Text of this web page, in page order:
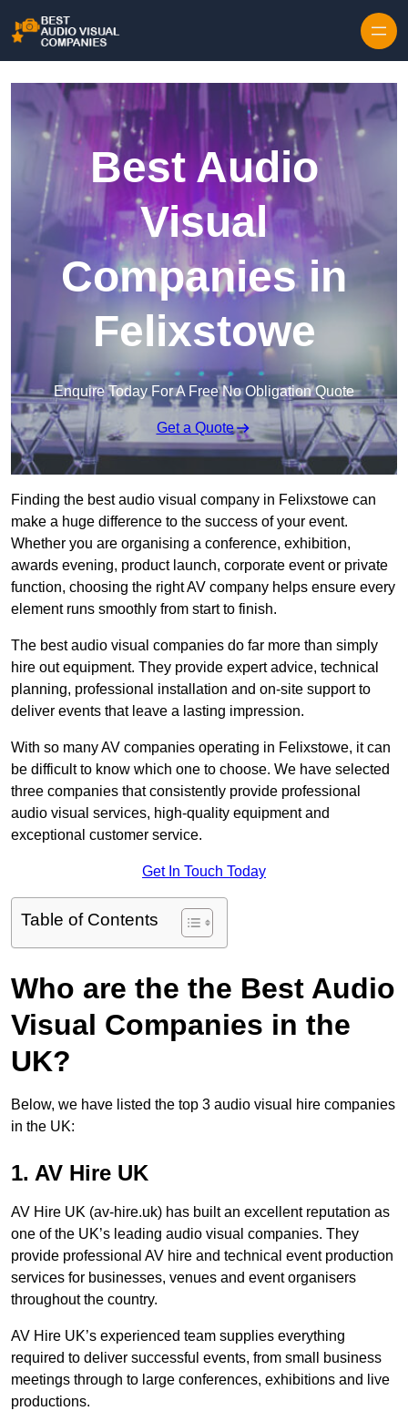
Best Audio
Visual
Companies in
Felixstowe
Enquire Today For A Free No Obligation Quote
Get a Quote
Finding the best audio visual company in Felixstowe can
make a huge difference to the success of your event.
Whether you are organising a conference, exhibition,
awards evening, product launch, corporate event or private
function, choosing the right AV company helps ensure every
element runs smoothly from start to finish.
The best audio visual companies do far more than simply
hire out equipment. They provide expert advice, technical
planning, professional installation and on-site support to
deliver events that leave a lasting impression.
With so many AV companies operating in Felixstowe, it can
be difficult to know which one to choose. We have selected
three companies that consistently provide professional
audio visual services, high-quality equipment and
exceptional customer service.
Get In Touch Today
Table of Contents
Who are the the Best Audio
Visual Companies in the
UK?
Below, we have listed the top 3 audio visual hire companies
in the UK:
1. AV Hire UK
AV Hire UK (av-hire.uk) has built an excellent reputation as
one of the UK’s leading audio visual companies. They
provide professional AV hire and technical event production
services for businesses, venues and event organisers
throughout the country.
AV Hire UK’s experienced team supplies everything
required to deliver successful events, from small business
meetings through to large conferences, exhibitions and live
productions.